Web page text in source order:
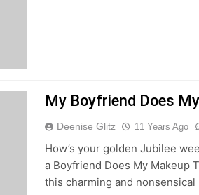
My Boyfriend Does
Deenise Glitz 11 Years Ago
How’s your golden Jubilee
a Boyfriend Does My Makeup
this charming and